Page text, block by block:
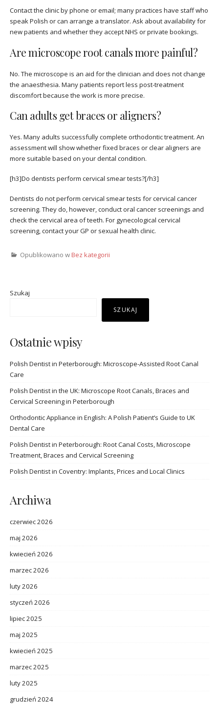
Contact the clinic by phone or email; many practices have staff who
speak Polish or can arrange a translator. Ask about availability for
new patients and whether they accept NHS or private bookings.
Are microscope root canals more painful?
No. The microscope is an aid for the clinician and does not change
the anaesthesia. Many patients report less post-treatment
discomfort because the work is more precise.
Can adults get braces or aligners?
Yes. Many adults successfully complete orthodontic treatment. An
assessment will show whether fixed braces or clear aligners are
more suitable based on your dental condition.
[h3]Do dentists perform cervical smear tests?[/h3]
Dentists do not perform cervical smear tests for cervical cancer
screening. They do, however, conduct oral cancer screenings and
check the cervical area of teeth. For gynecological cervical
screening, contact your GP or sexual health clinic.
Opublikowano wBez kategorii
Szukaj
SZUKAJ
Ostatnie wpisy
Polish Dentist in Peterborough: Microscope-Assisted Root Canal
Care
Polish Dentist in the UK: Microscope Root Canals, Braces and
Cervical Screening in Peterborough
Orthodontic Appliance in English: A Polish Patient’s Guide to UK
Dental Care
Polish Dentist in Peterborough: Root Canal Costs, Microscope
Treatment, Braces and Cervical Screening
Polish Dentist in Coventry: Implants, Prices and Local Clinics
Archiwa
czerwiec 2026
maj 2026
kwiecień 2026
marzec 2026
luty 2026
styczeń 2026
lipiec 2025
maj 2025
kwiecień 2025
marzec 2025
luty 2025
grudzień 2024